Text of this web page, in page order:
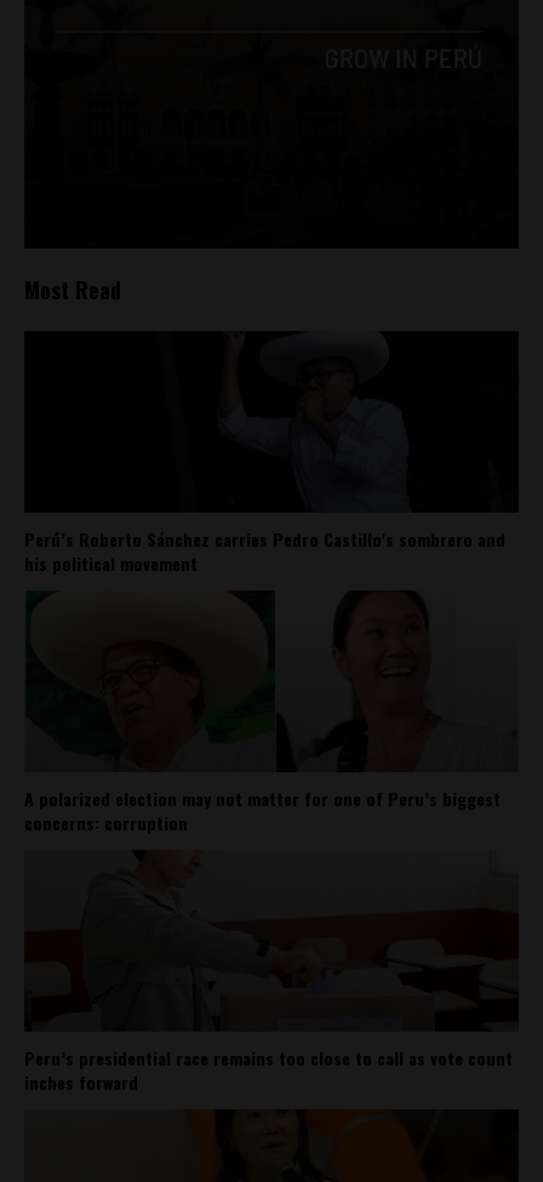
Most Read
Perú’s Roberto Sánchez carries Pedro Castillo’s sombrero and
his political movement
A polarized election may not matter for one of Peru’s biggest
concerns: corruption
Peru’s presidential race remains too close to call as vote count
inches forward